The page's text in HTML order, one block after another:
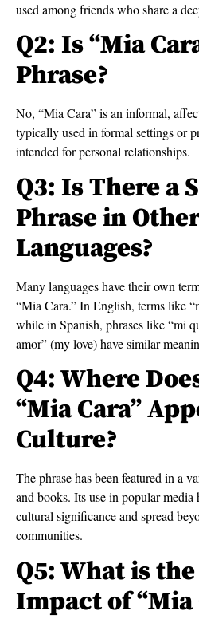
used among friends who share a
Q2: Is “Mia
Phrase?
No, “Mia Cara” is an informal,
typically used in formal settings or
intended for personal relationships.
Q3: Is There a
Phrase in
Languages?
Many languages have their own
“Mia Cara.” In English, terms like
while in Spanish, phrases like “mi
amor” (my love) have similar
Q4: Where
“Mia Cara”
Culture?
The phrase has been featured in a
and books. Its use in popular media
cultural significance and spread
communities.
Q5: What is
Impact of “Mia